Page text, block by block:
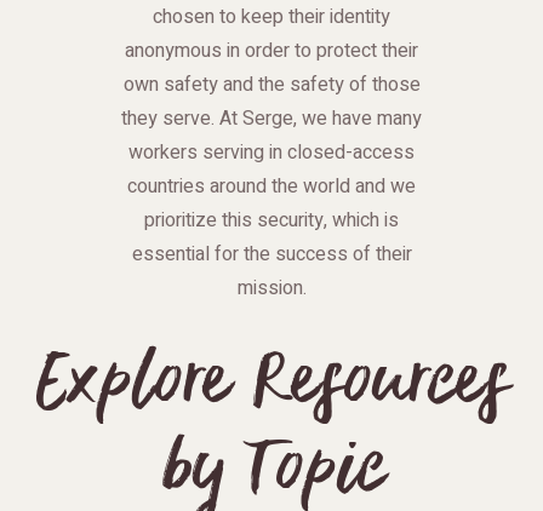
chosen to keep their identity
anonymous in order to protect their
own safety and the safety of those
they serve. At Serge, we have many
workers serving in closed-access
countries around the world and we
prioritize this security, which is
essential for the success of their
mission.
Explore Resources
by Topic